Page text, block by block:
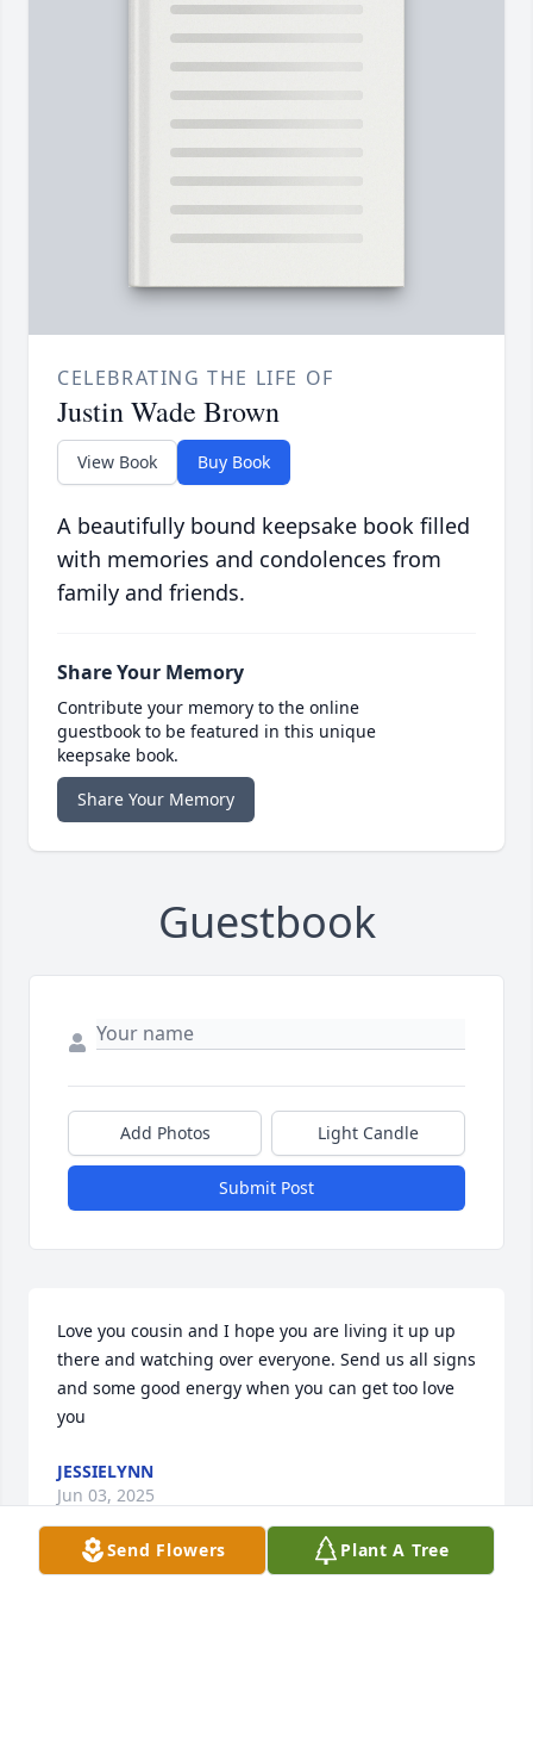
CELEBRATING THE LIFE OF
Justin Wade Brown
View Book Buy Book
A beautifully bound keepsake book filled
with memories and condolences from
family and friends.
Share Your Memory
Contribute your memory to the online
guestbook to be featured in this unique
keepsake book.
Share Your Memory
Guestbook
Add Photos Light Candle
Submit Post
Love you cousin and I hope you are living it up up
there and watching over everyone. Send us all signs
and some good energy when you can get too love
you
JESSIELYNN
Jun 03, 2025
Send Flowers Plant A Tree